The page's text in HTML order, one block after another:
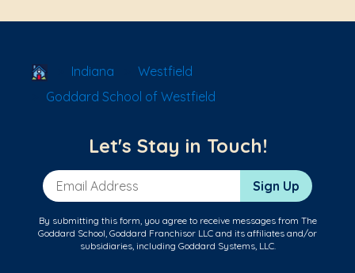
School Locator
Indiana
Westfield
Goddard School of Westfield
Let's Stay in Touch!
Email Address Sign Up
By submitting this form, you agree to receive messages from The
Goddard School, Goddard Franchisor LLC and its affiliates and/or
subsidiaries, including Goddard Systems, LLC.